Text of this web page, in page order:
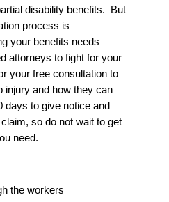
disability benefits. But
process is
your benefits needs
attorneys to fight for your
your free consultation to
injury and how they can
days to give notice and
so do not wait to get
need.
the workers